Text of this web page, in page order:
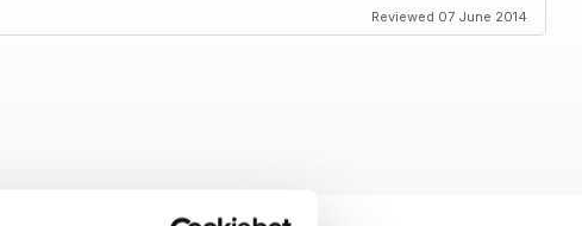
Reviewed 07 June 2014